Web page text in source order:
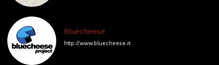
Bluecheese
http://www.bluecheese.it